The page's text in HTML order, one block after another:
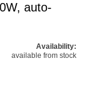
auto-
Availability:
available from stock